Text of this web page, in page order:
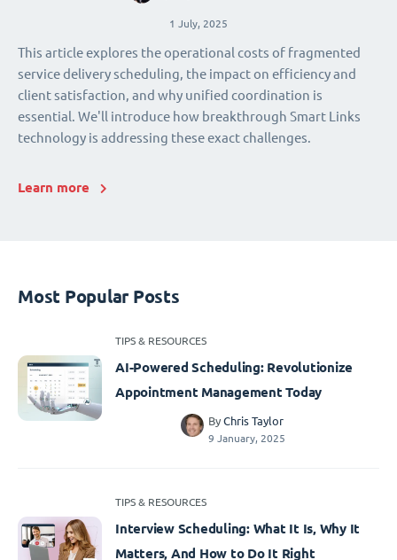
1 July, 2025
This article explores the operational costs of fragmented
service delivery scheduling, the impact on efficiency and
client satisfaction, and why unified coordination is
essential. We'll introduce how breakthrough Smart Links
technology is addressing these exact challenges.
Learn more
Most Popular Posts
TIPS & RESOURCES
AI-Powered Scheduling: Revolutionize
Appointment Management Today
By Chris Taylor
9 January, 2025
TIPS & RESOURCES
Interview Scheduling: What It Is, Why It
Matters, And How to Do It Right